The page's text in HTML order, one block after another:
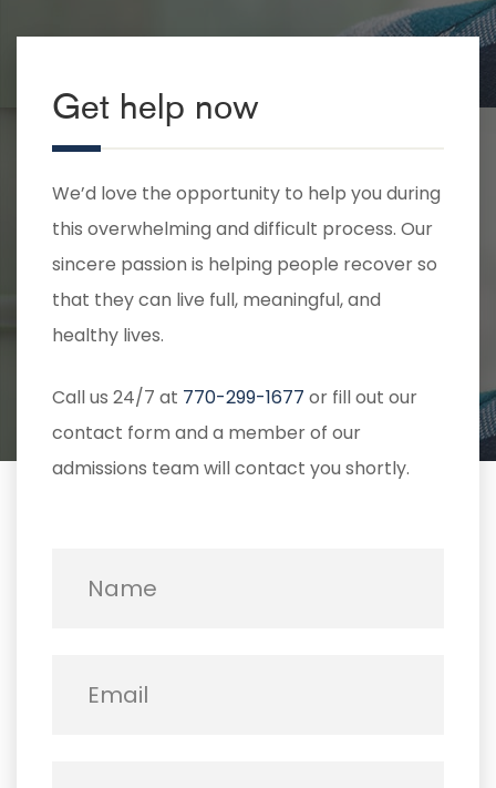
Get help now
We’d love the opportunity to help you during
this overwhelming and difficult process. Our
sincere passion is helping people recover so
that they can live full, meaningful, and
healthy lives.
Call us 24/7 at 770-299-1677 or fill out our
contact form and a member of our
admissions team will contact you shortly.